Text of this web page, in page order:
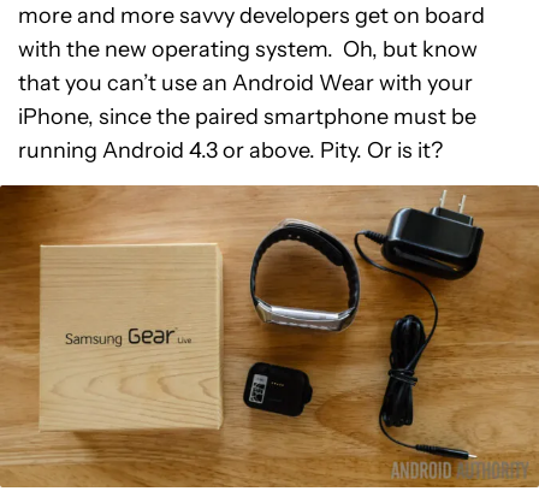
more and more savvy developers get on board
with the new operating system. Oh, but know
that you can’t use an Android Wear with your
iPhone, since the paired smartphone must be
running Android 4.3 or above. Pity. Or is it?